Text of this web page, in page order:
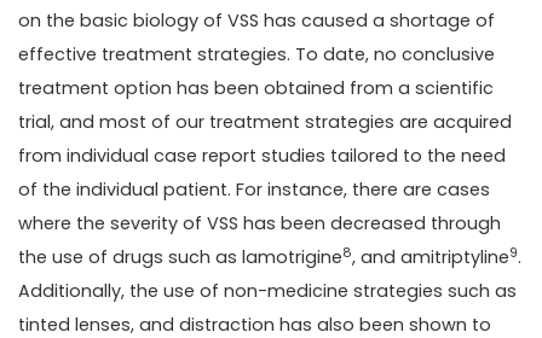
on the basic biology of VSS has caused a shortage of
effective treatment strategies. To date, no conclusive
treatment option has been obtained from a scientific
trial, and most of our treatment strategies are acquired
from individual case report studies tailored to the need
of the individual patient. For instance, there are cases
where the severity of VSS has been decreased through
the use of drugs such as lamotrigine8, and amitriptyline9.
Additionally, the use of non-medicine strategies such as
tinted lenses, and distraction has also been shown to